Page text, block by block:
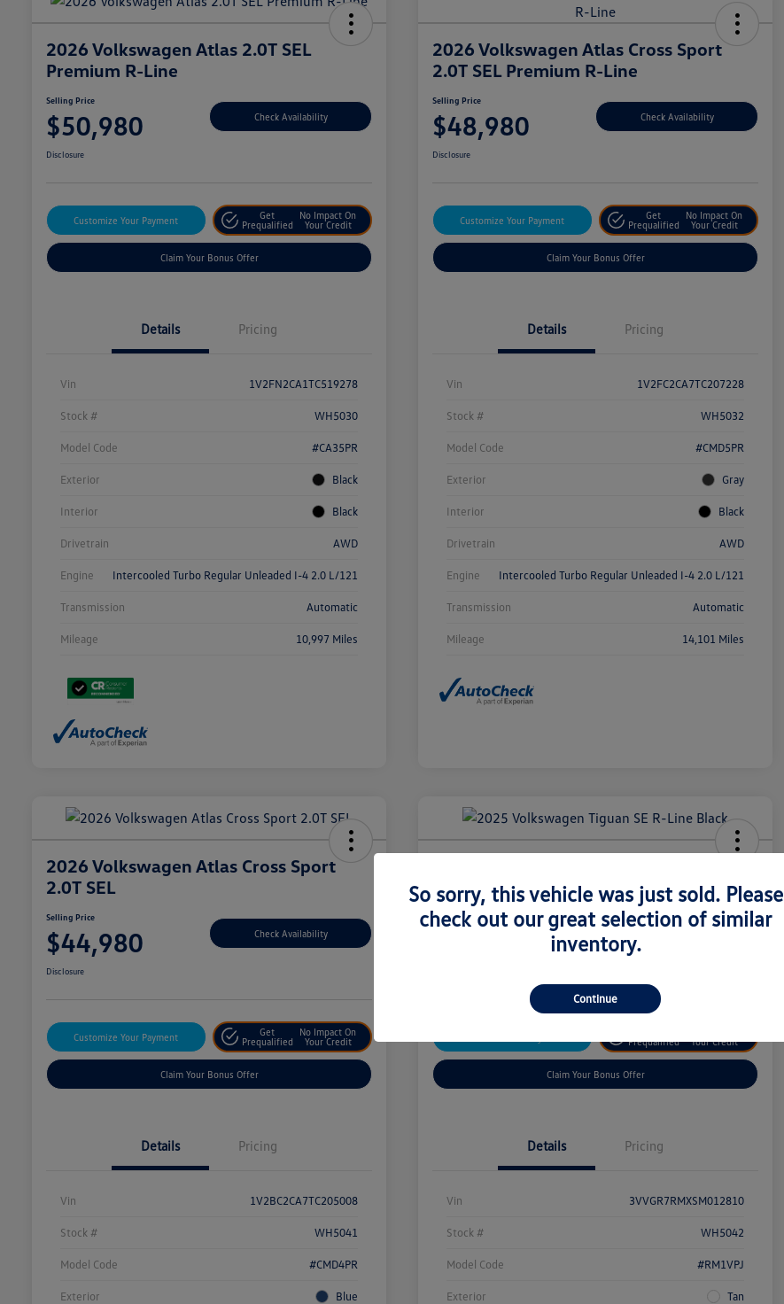
2026 Volkswagen Atlas 2.0T SEL
Premium R-Line
Selling Price
$50,980 Check Availability
Disclosure
Customize Your Payment
Get
Prequalified
No Impact On
Your Credit
Claim Your Bonus Offer
Details Pricing
Vin 1V2FN2CA1TC519278
Stock # WH5030
Model Code #CA35PR
Exterior Black
Interior Black
Drivetrain AWD
Engine Intercooled Turbo Regular Unleaded I-4 2.0 L/121
Transmission Automatic
Mileage 10,997 Miles
2026 Volkswagen Atlas Cross Sport
2.0T SEL Premium R-Line
Selling Price
$48,980 Check Availability
Disclosure
Customize Your Payment
Get
Prequalified
No Impact On
Your Credit
Claim Your Bonus Offer
Details Pricing
Vin 1V2FC2CA7TC207228
Stock # WH5032
Model Code #CMD5PR
Exterior Gray
Interior Black
Drivetrain AWD
Engine Intercooled Turbo Regular Unleaded I-4 2.0 L/121
Transmission Automatic
Mileage 14,101 Miles
2026 Volkswagen Atlas Cross Sport
2.0T SEL
Selling Price
$44,980 Check Availability
Disclosure
Customize Your Payment
Get
Prequalified
No Impact On
Your Credit
Claim Your Bonus Offer
Details Pricing
Vin 1V2BC2CA7TC205008
Stock # WH5041
Model Code #CMD4PR
Exterior Blue
Black
Selling Price
Prequalified
Your Credit
Claim Your Bonus Offer
Details Pricing
Vin 3VVGR7RMXSM012810
Stock # WH5042
Model Code #RM1VPJ
Exterior Tan
So sorry, this vehicle was just sold. Please
check out our great selection of similar
inventory.
Continue